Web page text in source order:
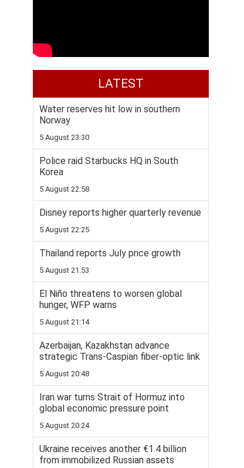
LATEST
Water reserves hit low in southern
Norway
5 August 23:30
Police raid Starbucks HQ in South
Korea
5 August 22:58
Disney reports higher quarterly revenue
5 August 22:25
Thailand reports July price growth
5 August 21:53
El Niño threatens to worsen global
hunger, WFP warns
5 August 21:14
Azerbaijan, Kazakhstan advance
strategic Trans-Caspian fiber-optic link
5 August 20:48
Iran war turns Strait of Hormuz into
global economic pressure point
5 August 20:24
Ukraine receives another €1.4 billion
from immobilized Russian assets